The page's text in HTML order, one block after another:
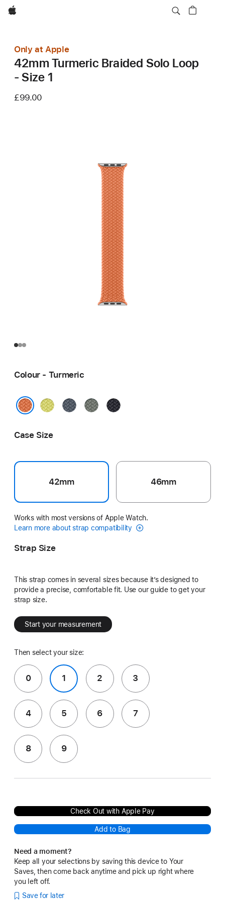
Apple
Only at Apple
42mm Turmeric Braided Solo Loop
- Size 1
£99.00
Colour - Turmeric
Neon
AnchorGreenMidnight
Case Size
42mm 46mm
Works with most versions of Apple Watch.
Learn more about strap compatibility
Strap Size
This strap comes in several sizes because it’s designed to
provide a precise, comfortable fit. Use our guide to get your
strap size.
Start your measurement
Then select your size:
0 1 2 3
4 5 6 7
8 9
Check Out with Apple Pay
Add to Bag
Need a moment?
Keep all your selections by saving this device to Your
Saves, then come back anytime and pick up right where
you left off.
Save for later